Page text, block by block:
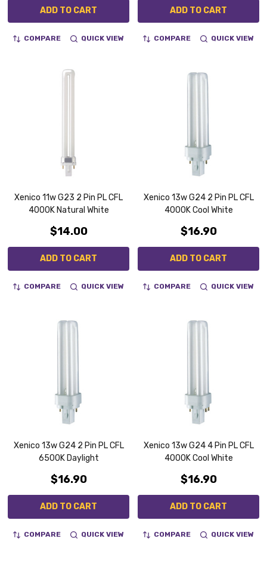
ADD TO CART
COMPARE QUICK VIEW
ADD TO CART
COMPARE QUICK VIEW
Xenico 11w G23 2 Pin PL CFL
4000K Natural White
$14.00
ADD TO CART
COMPARE QUICK VIEW
Xenico 13w G24 2 Pin PL CFL
4000K Cool White
$16.90
ADD TO CART
COMPARE QUICK VIEW
Xenico 13w G24 2 Pin PL CFL
6500K Daylight
$16.90
ADD TO CART
COMPARE QUICK VIEW
Xenico 13w G24 4 Pin PL CFL
4000K Cool White
$16.90
ADD TO CART
COMPARE QUICK VIEW